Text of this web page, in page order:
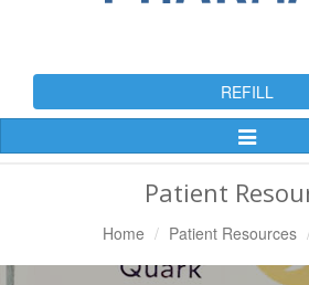
REFILL
Toggle
Patient
Home Patient Resources